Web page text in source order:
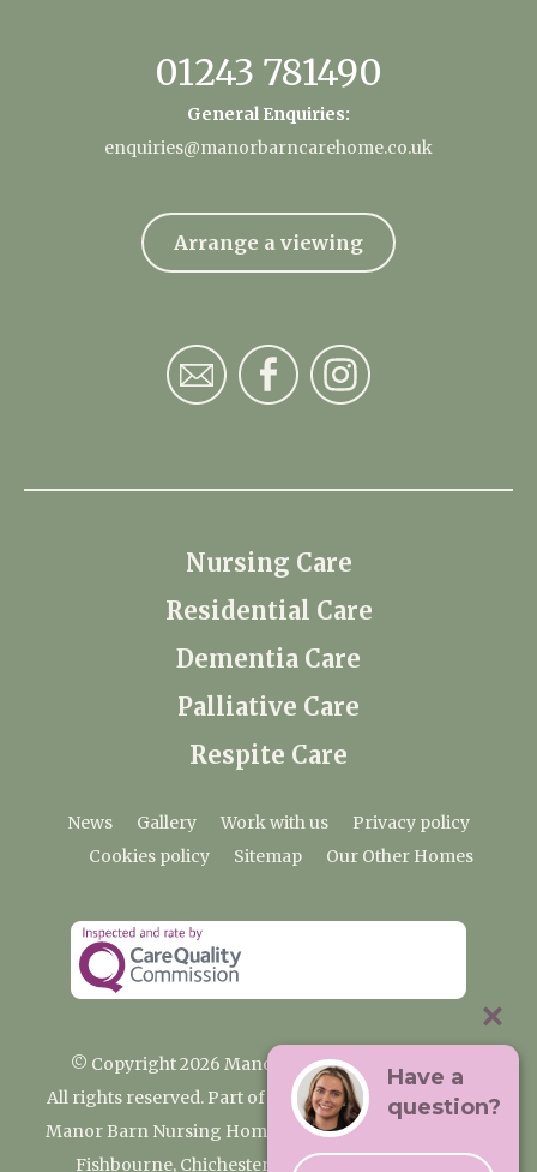
01243 781490
General Enquiries:
enquiries@manorbarncarehome.co.uk
Arrange a viewing
Nursing Care
Residential Care
Dementia Care
Palliative Care
Respite Care
News Gallery Work with us
Privacy policy
Cookies policy
Sitemap Our Other Homes
© Copyright 2026 Manor Barn Nursing Home
All rights reserved. Part of the Premium Care Group
Manor Barn Nursing Home, 2 Appledram Lane South,
Fishbourne, Chichester, West Sussex PO20 7PE
Have a
question?